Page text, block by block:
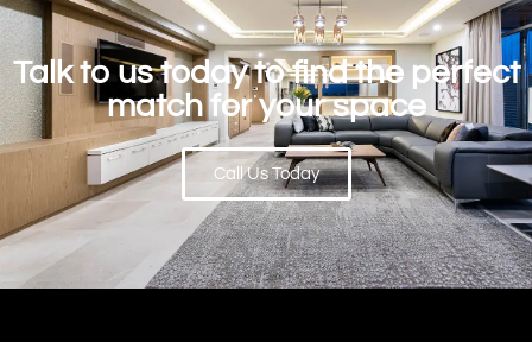
Talk to us today to find the perfect
match for your space
Call Us Today